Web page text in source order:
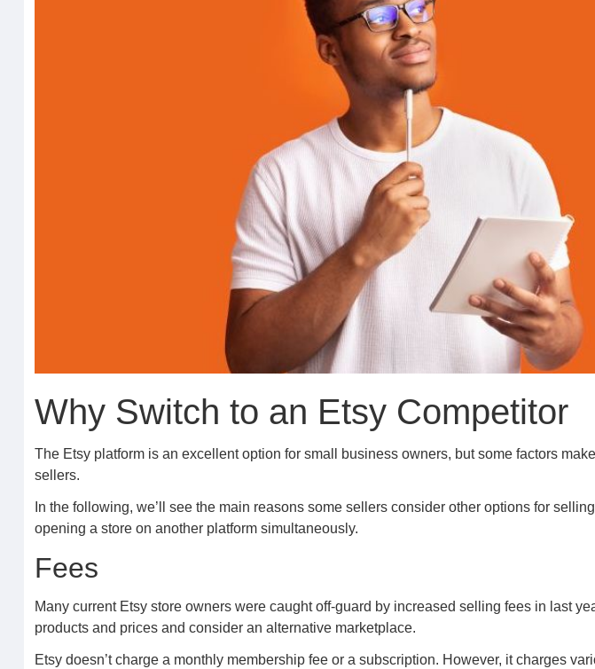
Why Switch to an Etsy Competitor
The Etsy platform is an excellent option for small business owners, but some factors
sellers.
In the following, we’ll see the main reasons some sellers consider other options for
opening a store on another platform simultaneously.
Fees
Many current Etsy store owners were caught off-guard by increased selling fees in last
products and prices and consider an alternative marketplace.
Etsy doesn’t charge a monthly membership fee or a subscription. However, it charges